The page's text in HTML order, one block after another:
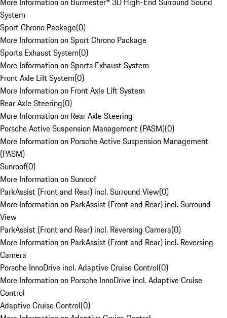
System
Sport Chrono Package(0)
More Information on Sport Chrono Package
Sports Exhaust System(0)
More Information on Sports Exhaust System
Front Axle Lift System(0)
More Information on Front Axle Lift System
Rear Axle Steering(0)
More Information on Rear Axle Steering
Porsche Active Suspension Management (PASM)(0)
More Information on Porsche Active Suspension Management
(PASM)
Sunroof(0)
More Information on Sunroof
ParkAssist (Front and Rear) incl. Surround View(0)
More Information on ParkAssist (Front and Rear) incl. Surround
View
ParkAssist (Front and Rear) incl. Reversing Camera(0)
More Information on ParkAssist (Front and Rear) incl. Reversing
Camera
Porsche InnoDrive incl. Adaptive Cruise Control(0)
More Information on Porsche InnoDrive incl. Adaptive Cruise
Control
Adaptive Cruise Control(0)